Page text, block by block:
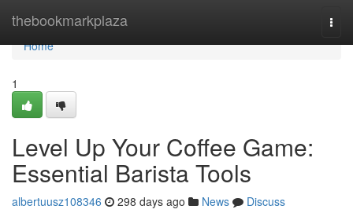
thebookmarkplaza
Home
Home
1
Level Up Your Coffee Game:
Essential Barista Tools
albertuusz108346 298 days ago News
Discuss